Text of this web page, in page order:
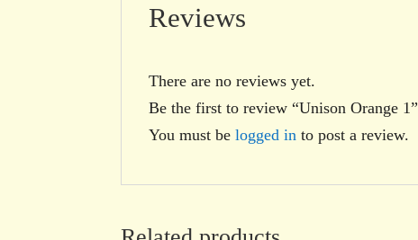
Reviews
There are no reviews yet.
Be the first to review “Unison Orange 1”
You must belogged in to post a review.